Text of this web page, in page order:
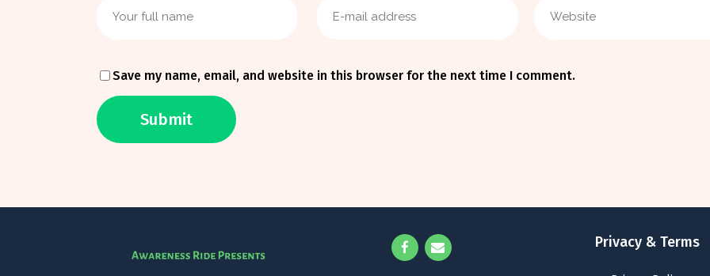
Save my name, email, and website in this browser for the next time I comment.
Privacy & Terms